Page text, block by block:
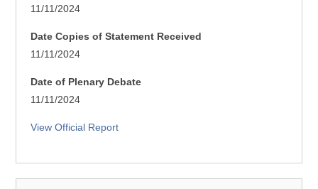
11/11/2024
Date Copies of Statement Received
11/11/2024
Date of Plenary Debate
11/11/2024
View Official Report